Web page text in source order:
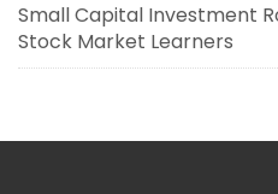
Small Capital Investment
Stock Market Learners